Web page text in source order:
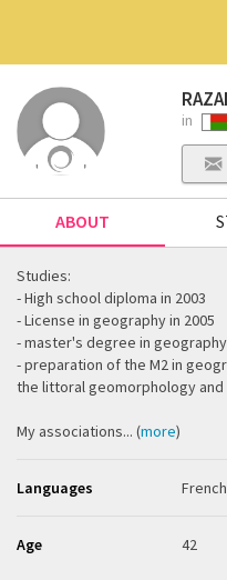
in
ABOUT
Studies:
- High school diploma in 2003
- License in geography in 2005
- master's degree in geography
- preparation of the M2 in
the littoral geomorphology
My associations... (more)
Languages
Age 42